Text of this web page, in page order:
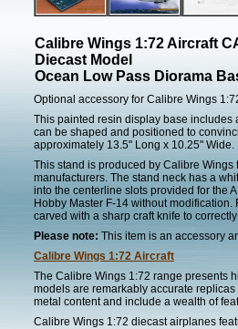
Calibre Wings 1:72 Aircraft
Diecast Model
Ocean Low Pass Diorama
Optional accessory for Calibre Wings
This painted resin display base includes
can be shaped and positioned to
approximately 13.5" Long x 10.25" Wide.
This stand is produced by Calibre
manufacturers. The stand neck has a
into the centerline slots provided for the
Hobby Master F-14 without
carved with a sharp craft knife to
Please note: This item is an accessory
Calibre Wings 1:72 Aircraft
The Calibre Wings 1:72 range presents
models are remarkably accurate
metal content and include a wealth of
Calibre Wings 1:72 diecast airplanes